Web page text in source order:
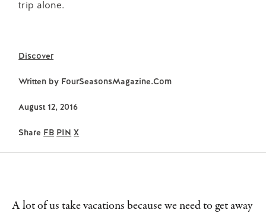
trip alone.
Discover
Written by FourSeasonsMagazine.com
August 12, 2016
Share FB PIN X
A lot of us take vacations because we need to get away